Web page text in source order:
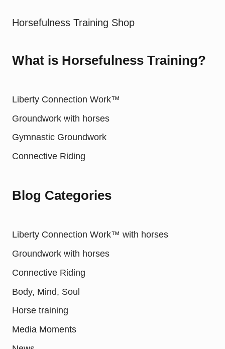
Horsefulness Training Shop
What is Horsefulness Training?
Liberty Connection Work™
Groundwork with horses
Gymnastic Groundwork
Connective Riding
Blog Categories
Liberty Connection Work™ with horses
Groundwork with horses
Connective Riding
Body, Mind, Soul
Horse training
Media Moments